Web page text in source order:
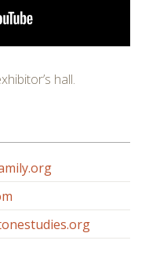
hall.